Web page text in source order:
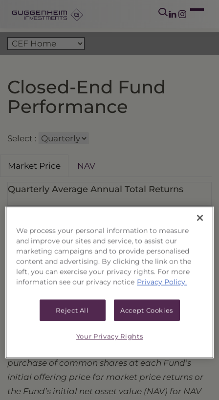
Closed-End Fund
Performance
Select :
Market Price NAV
Quarterly Average Annual Total Returns
AVK
Advent Convertible and Income Fund
GBAB
Guggenheim Taxable Municipal Bond & Investment
GOF
Guggenheim Strategic Opportunities Fund
GUG
Guggenheim Active Allocation Fund
performance, which is no guarantee of
future results, and current performance
may be lower or higher than the figures
purchase of common shares at each Fund’s
initial offering price for market price returns or
the Fund’s initial net asset value (NAV) for NAV
We process your personal information to measure
and improve our sites and service, to assist our
marketing campaigns and to provide personalised
content and advertising. By clicking the link on the
left, you can exercise your privacy rights. For more
information see our privacy notice Privacy Policy.
Reject All Accept Cookies
Your Privacy Rights